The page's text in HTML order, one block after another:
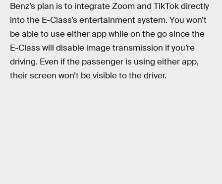
Benz’s plan is to integrate Zoom and TikTok directly
into the E-Class’s entertainment system. You won’t
be able to use either app while on the go since the
E-Class will disable image transmission if you’re
driving. Even if the passenger is using either app,
their screen won’t be visible to the driver.